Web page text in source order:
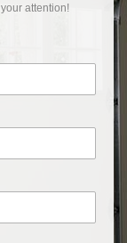
attention!